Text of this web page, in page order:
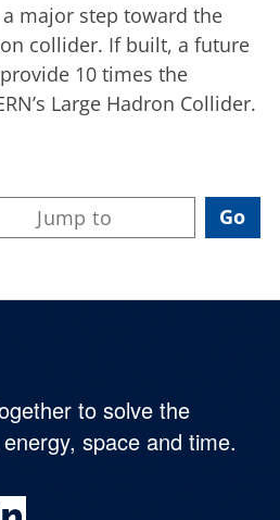
major step toward the
collider. If built, a future
10 times the
Large Hadron Collider.
to solve the
space and time.